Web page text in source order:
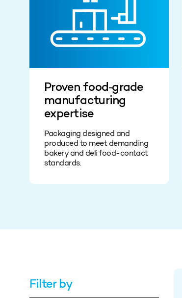
Proven food‑grade
manufacturing
expertise
Packaging designed and
produced to meet demanding
bakery and deli food‑contact
standards.
Filter by